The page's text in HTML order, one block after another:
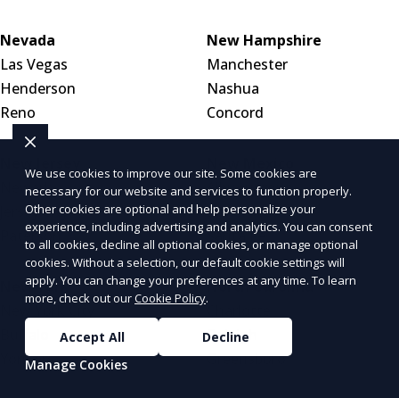
Nevada
Las Vegas
Henderson
Reno
New Hampshire
Manchester
Nashua
Concord
Newark
Jersey City
Paterson
Albuquerque
Las Cruces
Santa Fe
New York
New York City
Yonkers
North Carolina
Raleigh
Greensboro
We use cookies to improve our site. Some cookies are
necessary for our website and services to function properly.
Other cookies are optional and help personalize your
experience, including advertising and analytics. You can consent
to all cookies, decline all optional cookies, or manage optional
cookies. Without a selection, our default cookie settings will
apply. You can change your preferences at any time. To learn
more, check out ourCookie Policy.
Accept All
Decline
Manage Cookies